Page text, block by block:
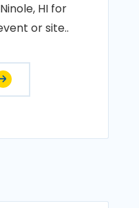
HI for
or site..